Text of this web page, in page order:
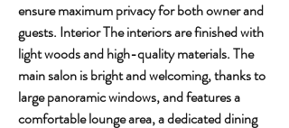
ensure maximum privacy for both owner and
guests. Interior The interiors are finished with
light woods and high-quality materials. The
main salon is bright and welcoming, thanks to
large panoramic windows, and features a
comfortable lounge area, a dedicated dining